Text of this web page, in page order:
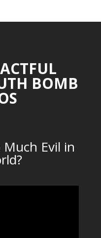
BOMB
Evil in